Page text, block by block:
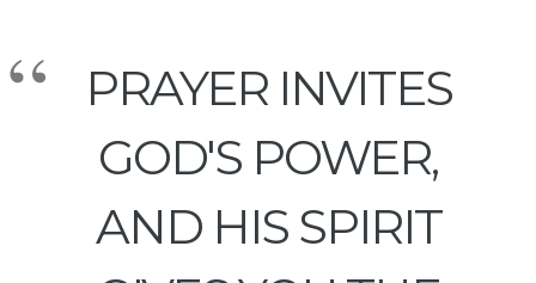
PRAYER INVITES
GOD'S POWER,
AND HIS SPIRIT